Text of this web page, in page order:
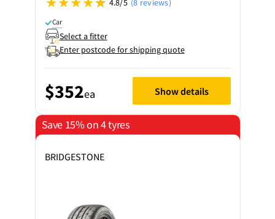
4.8/5 (8 reviews)
Car
Select a fitter
Enter postcode for shipping quote
$352ea Show details
Save 15% on 4 tyres
BRIDGESTONE